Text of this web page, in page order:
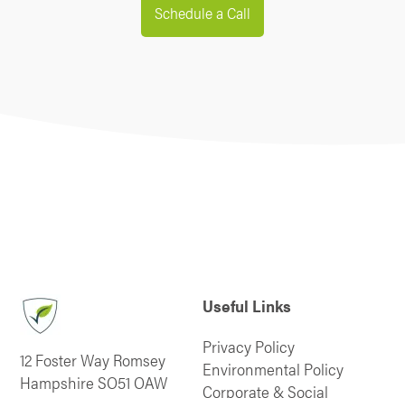
Schedule a Call
12 Foster Way Romsey
Hampshire SO51 OAW
Useful Links
Privacy Policy
Environmental Policy
Corporate & Social